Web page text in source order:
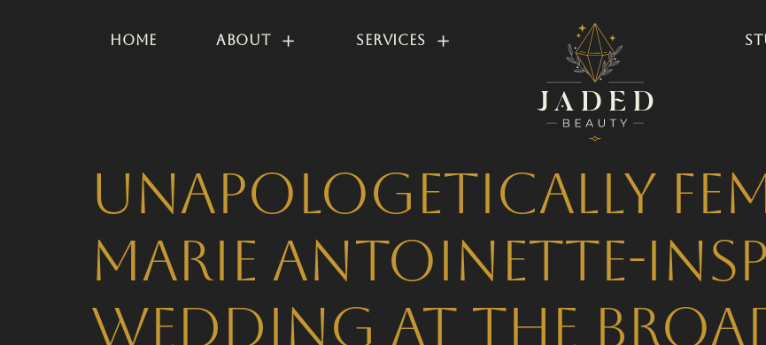
Home About Services
Unapologetically
Marie Antoinette-
Wedding at The